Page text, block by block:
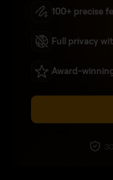
100+ precise
Full privacy
Award-